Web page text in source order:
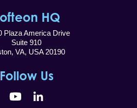
HQ
Plaza America Drive
Suite 910
VA, USA 20190
Follow Us
YouTubeLinkedIn